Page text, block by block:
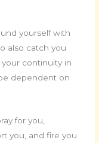
yourself with
also catch you
continuity in
dependent on
for you,
you, and fire you